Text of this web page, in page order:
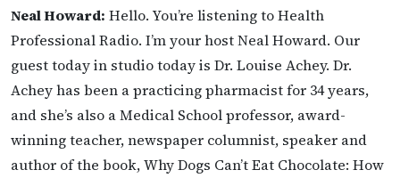
Neal Howard: Hello. You’re listening to Health
Professional Radio. I’m your host Neal Howard. Our
guest today in studio today is Dr. Louise Achey. Dr.
Achey has been a practicing pharmacist for 34 years,
and she’s also a Medical School professor, award-
winning teacher, newspaper columnist, speaker and
author of the book, Why Dogs Can’t Eat Chocolate: How